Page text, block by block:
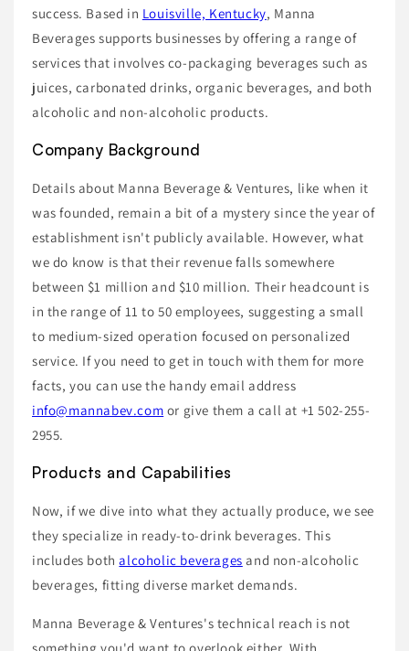
success. Based in Louisville, Kentucky, Manna
Beverages supports businesses by offering a range of
services that involves co-packaging beverages such as
juices, carbonated drinks, organic beverages, and both
alcoholic and non-alcoholic products.
Company Background
Details about Manna Beverage & Ventures, like when it
was founded, remain a bit of a mystery since the year of
establishment isn't publicly available. However, what
we do know is that their revenue falls somewhere
between $1 million and $10 million. Their headcount is
in the range of 11 to 50 employees, suggesting a small
to medium-sized operation focused on personalized
service. If you need to get in touch with them for more
facts, you can use the handy email address
info@mannabev.com or give them a call at +1 502-255-
2955.
Products and Capabilities
Now, if we dive into what they actually produce, we see
they specialize in ready-to-drink beverages. This
includes bothalcoholic beverages and non-alcoholic
beverages, fitting diverse market demands.
Manna Beverage & Ventures's technical reach is not
something you'd want to overlook either. With